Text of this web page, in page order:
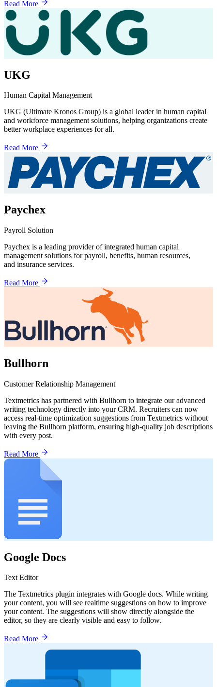
Read More
UKG
Human Capital Management
UKG (Ultimate Kronos Group) is a global leader in human capital
and workforce management solutions, helping organizations create
better workplace experiences for all.
Read More
Paychex
Payroll Solution
Paychex is a leading provider of integrated human capital
management solutions for payroll, benefits, human resources,
and insurance services.
Read More
Bullhorn
Customer Relationship Management
Textmetrics has partnered with Bullhorn to integrate our advanced
writing technology directly into your CRM. Recruiters can now
access real-time optimization suggestions from Textmetrics without
leaving the Bullhorn platform, ensuring high-quality job descriptions
with every post.
Read More
Google Docs
Text Editor
The Textmetrics plugin integrates with Google docs. While writing
your content, you will see realtime suggestions on how to improve
your content. The suggestions will show directly alongside the
editor, so they are clearly visible and easy to follow.
Read More